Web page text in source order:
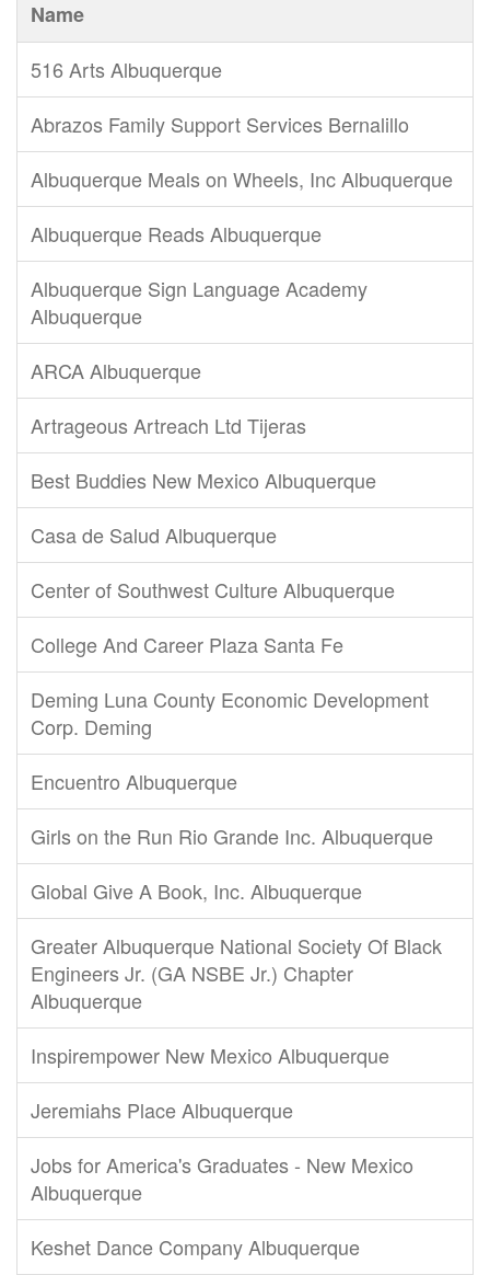
Name
516 Arts Albuquerque
Abrazos Family Support Services Bernalillo
Albuquerque Meals on Wheels, Inc Albuquerque
Albuquerque Reads Albuquerque
Albuquerque Sign Language Academy
Albuquerque
ARCA Albuquerque
Artrageous Artreach Ltd Tijeras
Best Buddies New Mexico Albuquerque
Casa de Salud Albuquerque
Center of Southwest Culture Albuquerque
College And Career Plaza Santa Fe
Deming Luna County Economic Development
Corp. Deming
Encuentro Albuquerque
Girls on the Run Rio Grande Inc. Albuquerque
Global Give A Book, Inc. Albuquerque
Greater Albuquerque National Society Of Black
Engineers Jr. (GA NSBE Jr.) Chapter
Albuquerque
Inspirempower New Mexico Albuquerque
Jeremiahs Place Albuquerque
Jobs for America's Graduates - New Mexico
Albuquerque
Keshet Dance Company Albuquerque